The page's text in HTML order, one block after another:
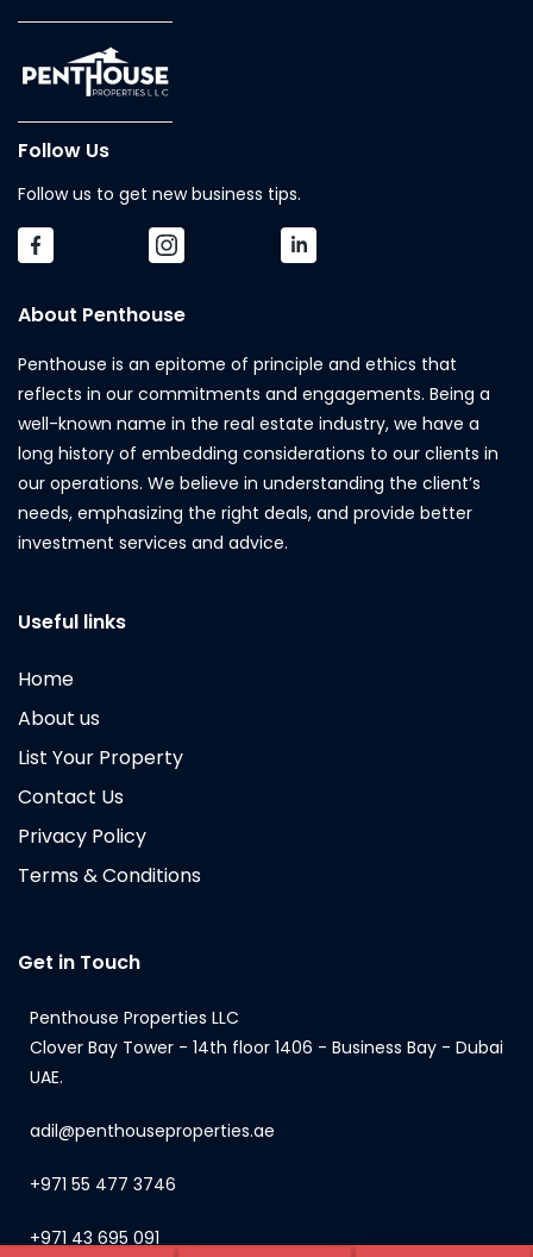
Follow Us
Follow us to get new business tips.
About Penthouse
Penthouse is an epitome of principle and ethics that
reflects in our commitments and engagements. Being a
well-known name in the real estate industry, we have a
long history of embedding considerations to our clients in
our operations. We believe in understanding the client’s
needs, emphasizing the right deals, and provide better
investment services and advice.
Useful links
Home
About us
List Your Property
Contact Us
Privacy Policy
Terms & Conditions
Get in Touch
Penthouse Properties LLC
Clover Bay Tower - 14th floor 1406 - Business Bay - Dubai
UAE.
adil@penthouseproperties.ae
+971 55 477 3746
+971 43 695 091